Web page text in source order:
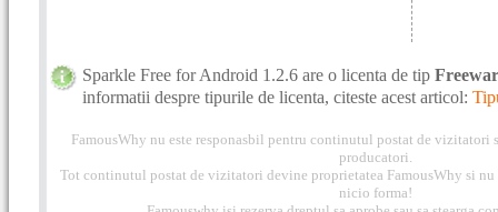
Sparkle Free for Android 1.2.6 are o licenta de tip
informatii despre tipurile de licenta, citeste acest articol:
FamousWhy nu este responasbil pentru continutul postat de vizitatori
producatori.
Tot continutul postat de vizitatori devine proprietatea FamousWhy si
nicio forma!